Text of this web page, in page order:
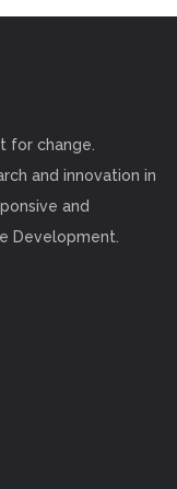
for change.
and innovation in
and
Development.